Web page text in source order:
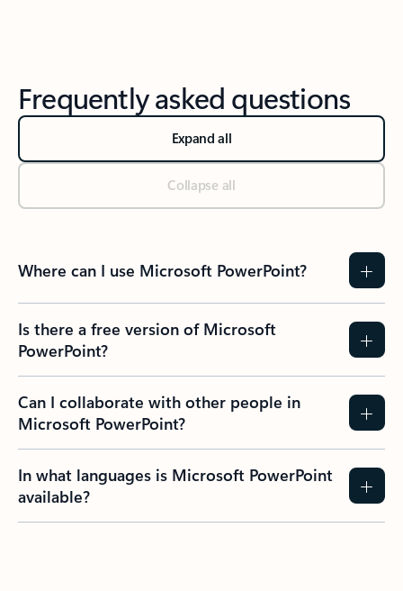
Frequently asked questions
Expand all
Collapse all
Where can I use Microsoft PowerPoint?
Is there a free version of Microsoft
PowerPoint?
Can I collaborate with other people in
Microsoft PowerPoint?
In what languages is Microsoft PowerPoint
available?